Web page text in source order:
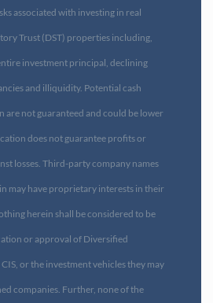
associated with investing in real
Trust (DST) properties including,
investment principal, declining
and illiquidity. Potential cash
not guaranteed and could be lower
does not guarantee profits or
losses. Third-party company names
may have proprietary interests in their
herein shall be considered to be
or approval of Diversified
or the investment vehicles they may
companies. Further, none of the